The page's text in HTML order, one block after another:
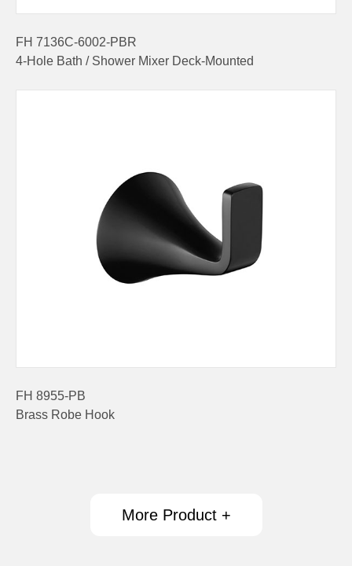
FH 7136C-6002-PBR
4-Hole Bath / Shower Mixer Deck-Mounted
FH 8955-PB
Brass Robe Hook
More Product +